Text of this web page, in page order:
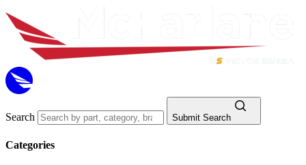
Search Submit Search
Categories